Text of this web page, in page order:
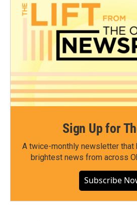
Sign Up for
A twice-monthly newsletter that
brightest news from across
Subscribe